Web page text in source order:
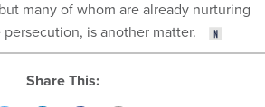
many of whom are already nurturing
is another matter.
Share This: